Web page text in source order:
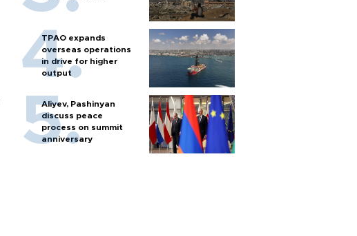
TPAO expands
overseas operations
in drive for higher
output
Aliyev, Pashinyan
discuss peace
process on summit
anniversary